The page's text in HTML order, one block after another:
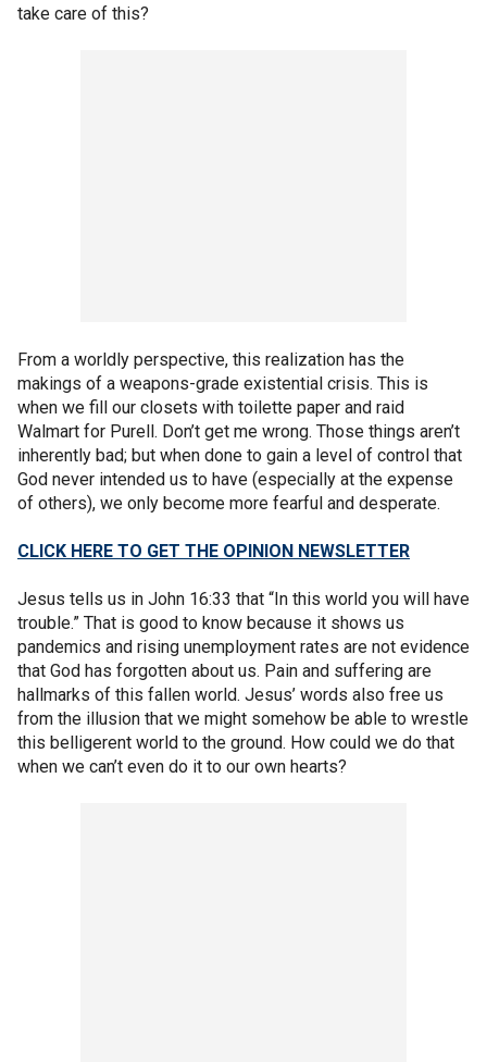
take care of this?
From a worldly perspective, this realization has the
makings of a weapons-grade existential crisis. This is
when we fill our closets with toilette paper and raid
Walmart for Purell. Don’t get me wrong. Those things aren’t
inherently bad; but when done to gain a level of control that
God never intended us to have (especially at the expense
of others), we only become more fearful and desperate.
CLICK HERE TO GET THE OPINION NEWSLETTER
Jesus tells us in John 16:33 that “In this world you will have
trouble.” That is good to know because it shows us
pandemics and rising unemployment rates are not evidence
that God has forgotten about us. Pain and suffering are
hallmarks of this fallen world. Jesus’ words also free us
from the illusion that we might somehow be able to wrestle
this belligerent world to the ground. How could we do that
when we can’t even do it to our own hearts?